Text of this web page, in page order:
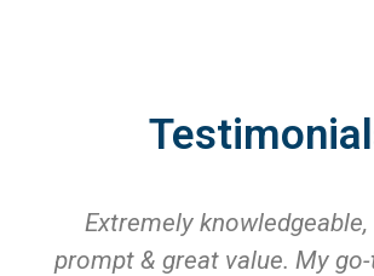
Extremely knowledgeable,
prompt & great value. My